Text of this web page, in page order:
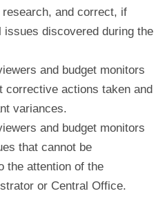
and correct, if
issues discovered during the
and budget monitors
corrective actions taken and
variances.
and budget monitors
that cannot be
the attention of the
or Central Office.